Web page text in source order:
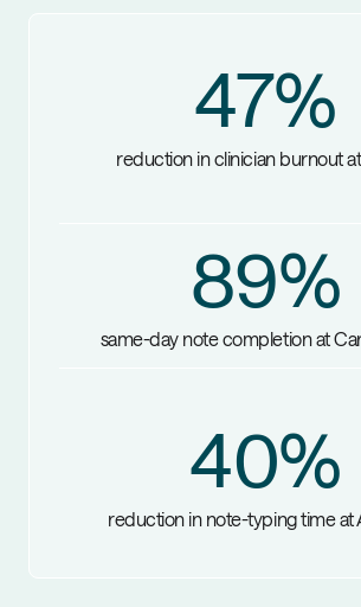
47%
reduction in clinician burnout
89%
same-day note completion at
40%
reduction in note-typing time at